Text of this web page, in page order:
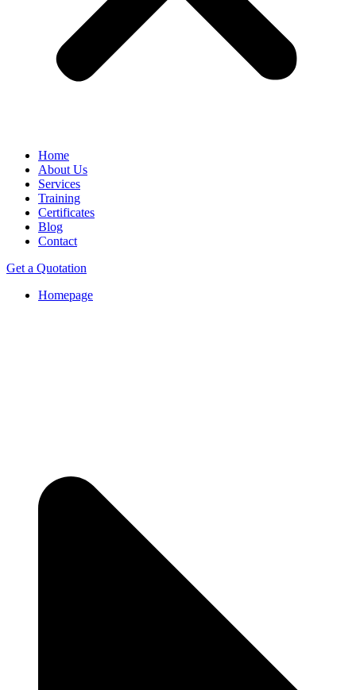
Home
About Us
Services
Training
Certificates
Blog
Contact
Get a Quotation
Homepage